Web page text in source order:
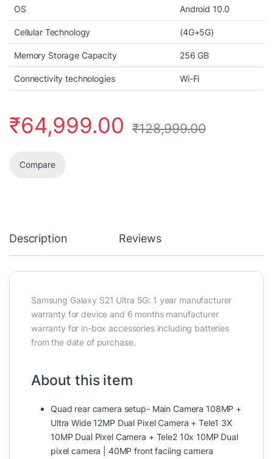
OS Android 10.0
Cellular Technology (4G+5G)
Memory Storage Capacity 256 GB
Connectivity technologies Wi-Fi
₹64,999.00 ₹128,999.00
Compare
Description Reviews
Samsung Galaxy S21 Ultra 5G: 1 year manufacturer
warranty for device and 6 months manufacturer
warranty for in-box accessories including batteries
from the date of purchase.
About this item
Quad rear camera setup- Main Camera 108MP +
Ultra Wide 12MP Dual Pixel Camera + Tele1 3X
10MP Dual Pixel Camera + Tele2 10x 10MP Dual
pixel camera | 40MP front faciing camera